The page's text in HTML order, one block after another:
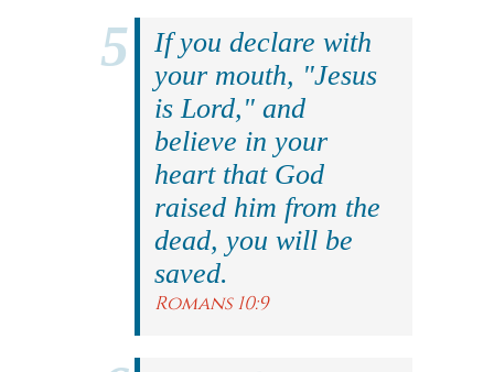
If you declare with
your mouth, "Jesus
is Lord," and
believe in your
heart that God
raised him from the
dead, you will be
saved.
Romans 10:9